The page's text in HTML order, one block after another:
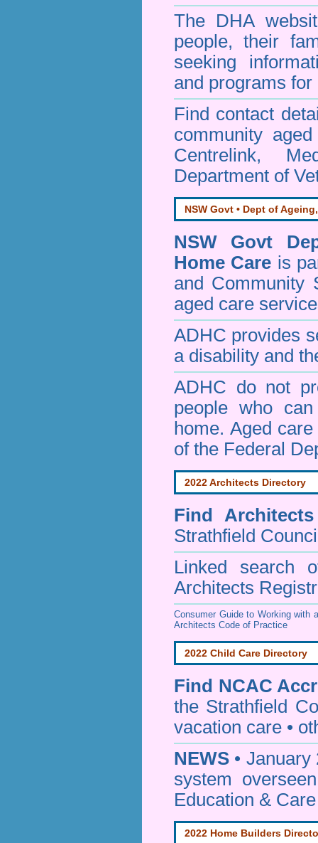
The DHA
people, their
seeking
and programs for
Find contact
community
Centrelink,
Department of
NSW Govt • Dept of
NSW Govt
Home Care is
and Community
aged care
ADHC provides
a disability and
ADHC do not
people who
home. Aged
of the Federal
2022 Architects Directory
Find
Strathfield
Linked search
Architects
Consumer Guide to Working with
Architects Code of Practice
2022 Child Care Directory
Find NCAC
the Strathfield
vacation care •
NEWS •
system
Education &
2022 Home Builders